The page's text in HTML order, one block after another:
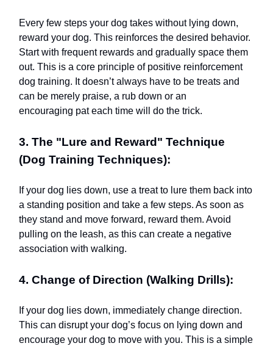
Every few steps your dog takes without lying down,
reward your dog. This reinforces the desired behavior.
Start with frequent rewards and gradually space them
out. This is a core principle of positive reinforcement
dog training. It doesn’t always have to be treats and
can be merely praise, a rub down or an
encouraging pat each time will do the trick.
3. The "Lure and Reward" Technique
(Dog Training Techniques):
If your dog lies down, use a treat to lure them back into
a standing position and take a few steps. As soon as
they stand and move forward, reward them. Avoid
pulling on the leash, as this can create a negative
association with walking.
4. Change of Direction (Walking Drills):
If your dog lies down, immediately change direction.
This can disrupt your dog’s focus on lying down and
encourage your dog to move with you. This is a simple